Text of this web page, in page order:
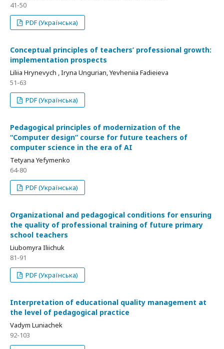
41-50
PDF (Українська)
Conceptual principles of teachers’ professional growth:
implementation prospects
Liliia Hrynevych , Iryna Ungurian, Yevheniia Fadieieva
51-63
PDF (Українська)
Pedagogical principles of modernization of the
“Computer design” course for future teachers of
computer science in the era of AI
Tetyana Yefymenko
64-80
PDF (Українська)
Organizational and pedagogical conditions for ensuring
the quality of professional training of future primary
school teachers
Liubomyra Iliichuk
81-91
PDF (Українська)
Interpretation of educational quality management at
the level of pedagogical practice
Vadym Luniachek
92-103